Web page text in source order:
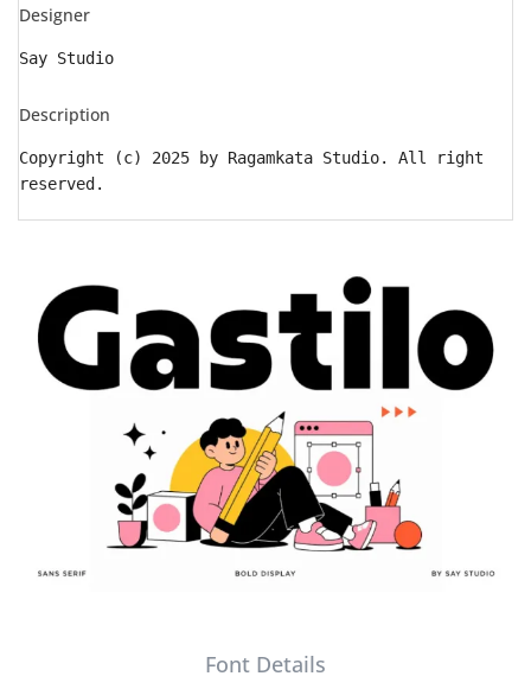
Designer
Say Studio
Description
Copyright (c) 2025 by Ragamkata Studio. All right
reserved.
Font Details